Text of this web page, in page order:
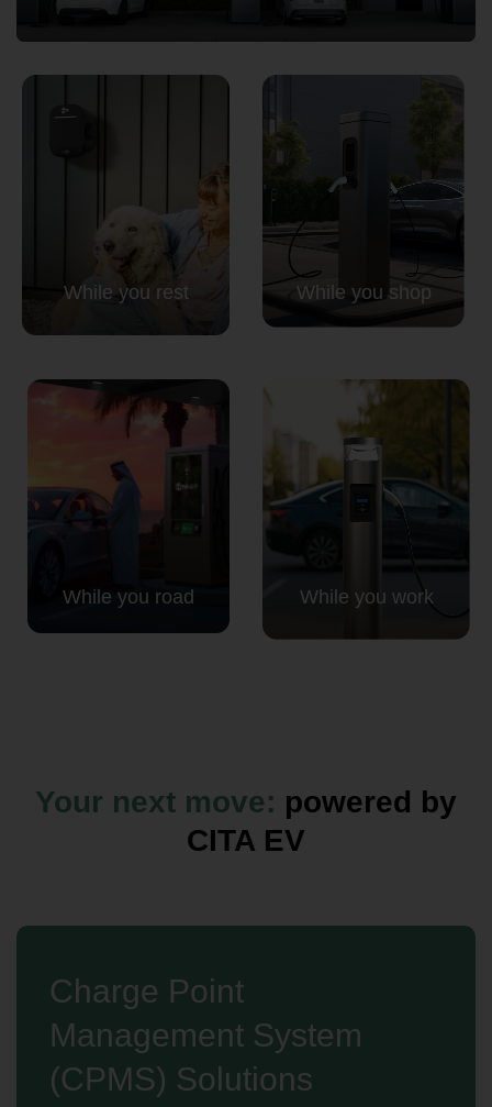
While you rest While you shop
While you road While you work
Your next move: powered by
CITA EV
Charge Point
Management System
(CPMS) Solutions
Request A Call Back